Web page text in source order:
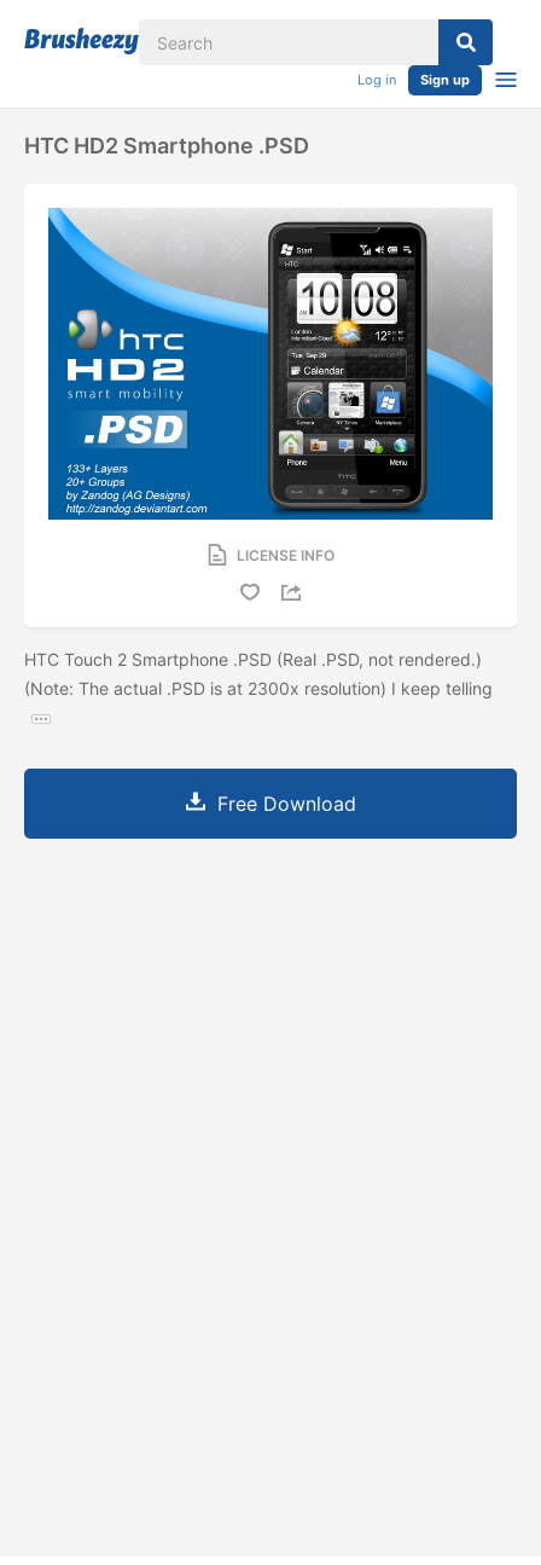
Log in Sign up
HTC HD2 Smartphone .PSD
LICENSE INFO
HTC Touch 2 Smartphone .PSD (Real .PSD, not rendered.)
(Note: The actual .PSD is at 2300x resolution) I keep telling
Free Download